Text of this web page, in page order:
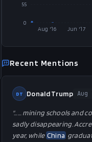
Aug '16 Jun '17
0
55
Recent Mentions
DT Donald Trump
"…
… mining schools and
sadly disappearing.
year, while China